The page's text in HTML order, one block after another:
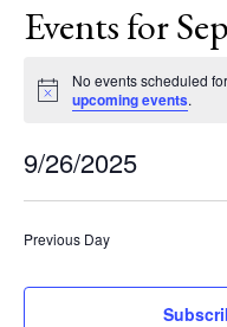
Events for
Notice
No events scheduled
upcoming events.
9/26/2025
Select
Previous Day